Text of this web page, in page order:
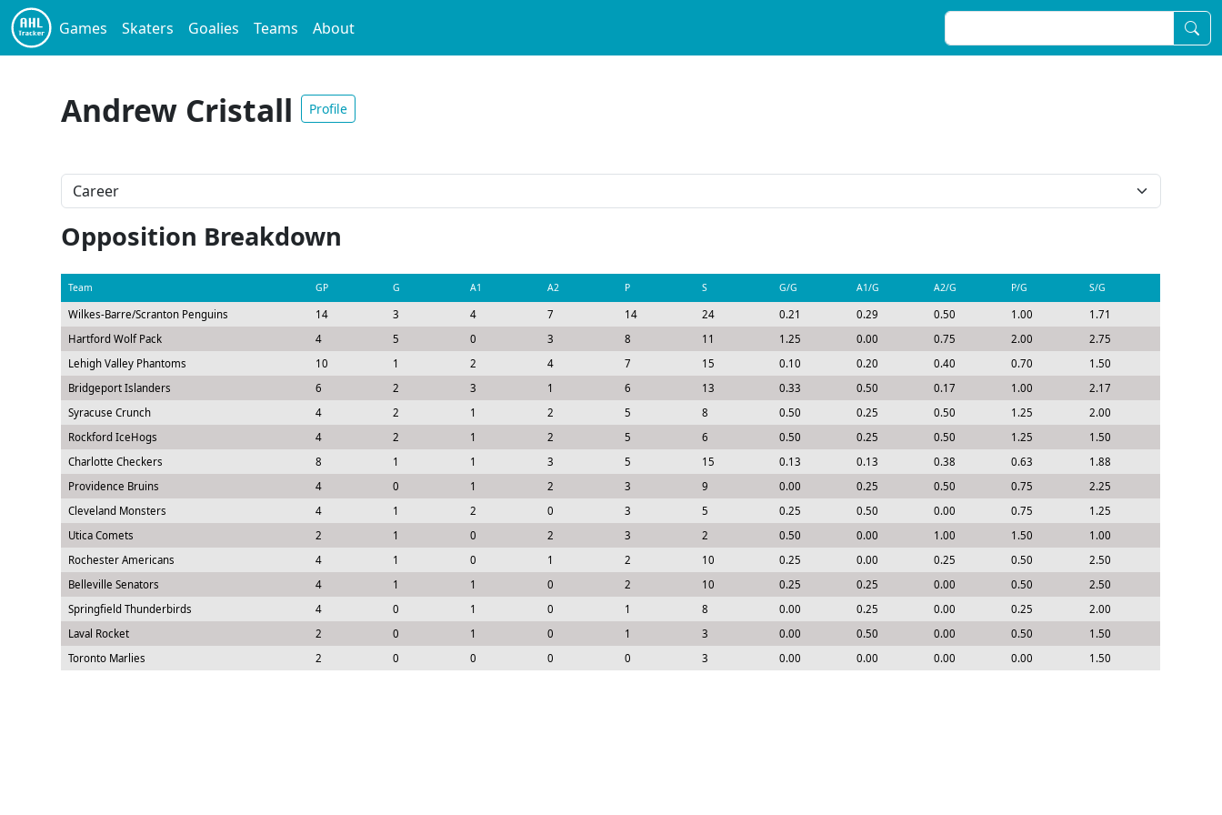
Games Skaters Goalies Teams About
Andrew Cristall Profile
Opposition Breakdown
Team GP G A1 A2 P S G/G A1/G A2/G P/G S/G
Wilkes-Barre/Scranton Penguins 14 3 4 7 14 24 0.21 0.29 0.50 1.00
1.71
Hartford Wolf Pack
4 5 0 3 8 11 1.25 0.00 0.75 2.00
2.75
Lehigh Valley Phantoms
10 1 2 4 7 15 0.10 0.20 0.40 0.70
1.50
Bridgeport Islanders
6 2 3 1 6 13 0.33 0.50 0.17 1.00
2.17
Syracuse Crunch
4 2 1 2 5 8 0.50 0.25 0.50 1.25
2.00
Rockford IceHogs
4 2 1 2 5 6 0.50 0.25 0.50 1.25
1.50
Charlotte Checkers
8 1 1 3 5 15 0.13 0.13 0.38 0.63
1.88
Providence Bruins
4 0 1 2 3 9 0.00 0.25 0.50 0.75
2.25
Cleveland Monsters
4 1 2 0 3 5 0.25 0.50 0.00 0.75
1.25
Utica Comets
2 1 0 2 3 2 0.50 0.00 1.00 1.50
1.00
Rochester Americans
4 1 0 1 2 10 0.25 0.00 0.25 0.50
2.50
Belleville Senators
4 1 1 0 2 10 0.25 0.25 0.00 0.50
2.50
Springfield Thunderbirds
4 0 1 0 1 8 0.00 0.25 0.00 0.25
2.00
Laval Rocket
2 0 1 0 1 3 0.00 0.50 0.00 0.50
1.50
Toronto Marlies
2 0 0 0 0 3 0.00 0.00 0.00 0.00 1.50